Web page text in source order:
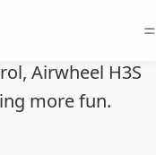
=
Airwheel H3S
more fun.